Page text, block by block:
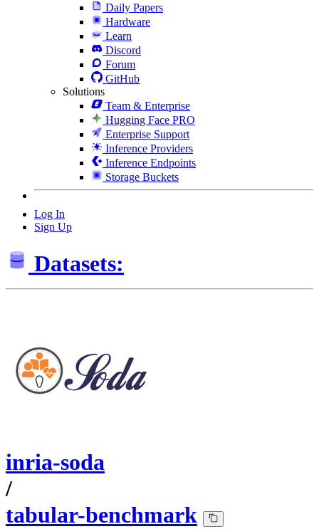
Daily Papers
Hardware
Learn
Discord
Forum
GitHub
Solutions
Team & Enterprise
Hugging Face PRO
Enterprise Support
Inference Providers
Inference Endpoints
Storage Buckets
Log In
Sign Up
Datasets:
inria-soda
/
tabular-benchmark